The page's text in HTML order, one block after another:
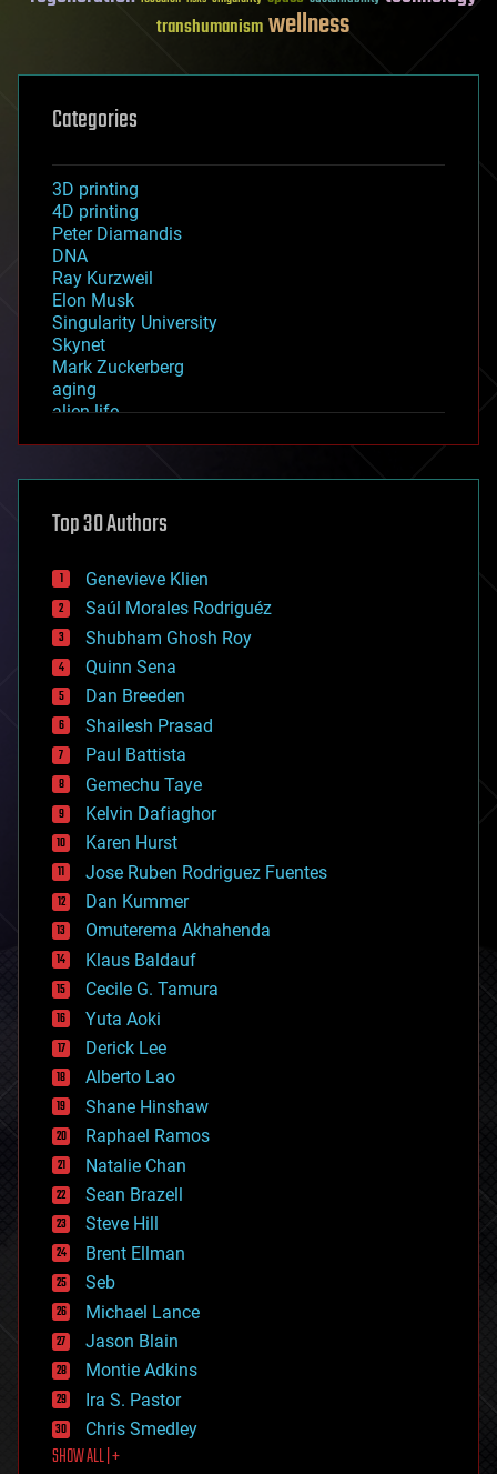
transhumanismwellness
Categories
3D printing
4D printing
Peter Diamandis
DNA
Ray Kurzweil
Elon Musk
Singularity University
Skynet
Mark Zuckerberg
aging
alien life
asteroid/comet impacts
augmented reality
bees
big data
bioengineering
biological
bionic
bioprinting
biotech/medical
bitcoin
blockchains
business
chemistry
climatology
complex systems
computing
cosmology
counterterrorism
cryonics
cryptocurrencies
cybercrime/malcode
cyborgs
defense
disruptive technology
driverless cars
drones
economics
education
electronics
employment
encryption
energy
engineering
entertainment
environmental
ethics
events
evolution
existential risks
exoskeleton
finance
first contact
food
Top 30 Authors
Genevieve Klien
Saúl Morales Rodriguéz
Shubham Ghosh Roy
Quinn Sena
Dan Breeden
Shailesh Prasad
Paul Battista
Gemechu Taye
Kelvin Dafiaghor
Karen Hurst
Jose Ruben Rodriguez Fuentes
Dan Kummer
Omuterema Akhahenda
Klaus Baldauf
Cecile G. Tamura
Yuta Aoki
Derick Lee
Alberto Lao
Shane Hinshaw
Raphael Ramos
Natalie Chan
Sean Brazell
Steve Hill
Brent Ellman
Seb
Michael Lance
Jason Blain
Montie Adkins
Ira S. Pastor
Chris Smedley
SHOW ALL | +